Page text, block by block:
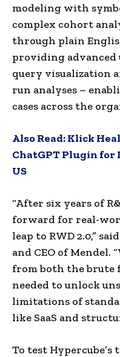
modeling with
complex cohort
through plain
providing advanced
query visualization
run analyses –
cases across the
Also Read:Klick
ChatGPT Plugin for
US
“After six years of
forward for real-
leap to RWD 2.0,”
and CEO of Mendel.
from both the brute
needed to unlock
limitations of
like SaaS and
To test